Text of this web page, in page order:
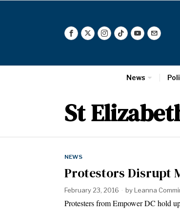
News
St
NEWS
Protestors Disrupt
February 23, 2016 byLeanna
Protesters from Empower DC hold